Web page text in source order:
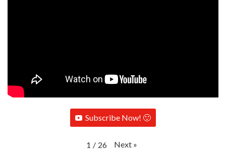
Subscribe Now! 🙂
1 / 26 Next »